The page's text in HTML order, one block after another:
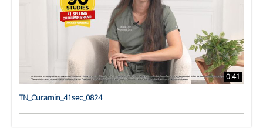
0:41
TN_Curamin_41sec_0824